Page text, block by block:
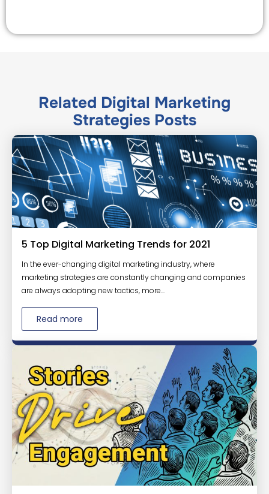
Related Digital Marketing
Strategies Posts
5 Top Digital Marketing Trends for 2021
In the ever-changing digital marketing industry, where
marketing strategies are constantly changing and companies
are always adopting new tactics, more...
Read more